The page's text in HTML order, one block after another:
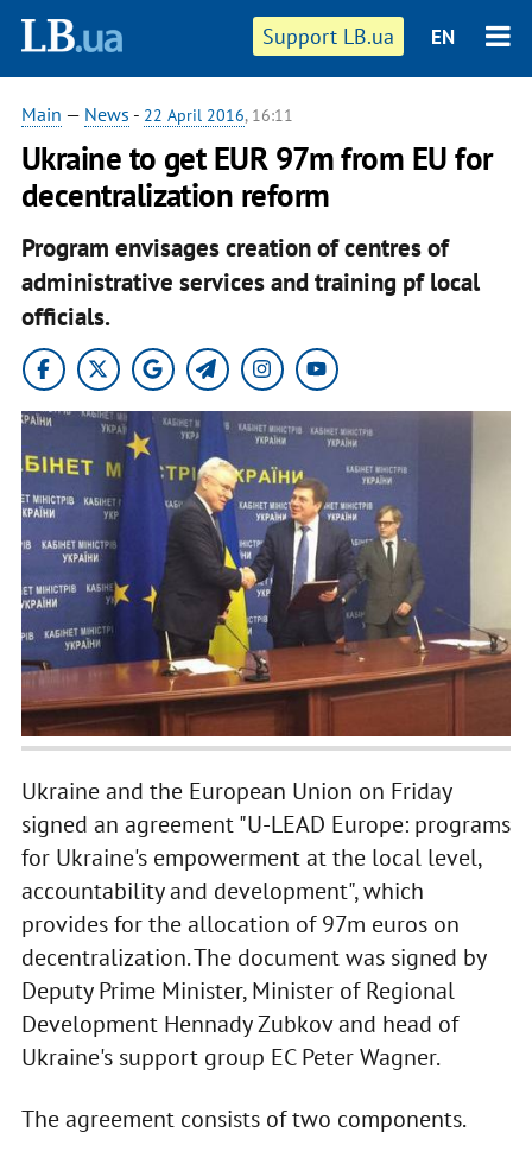
Support LB.ua EN
Main — News - 22 April 2016, 16:11
Ukraine to get EUR 97m from EU for
decentralization reform
Program envisages creation of centres of
administrative services and training pf local
officials.
Ukraine and the European Union on Friday
signed an agreement "U-LEAD Europe: programs
for Ukraine's empowerment at the local level,
accountability and development", which
provides for the allocation of 97m euros on
decentralization. The document was signed by
Deputy Prime Minister, Minister of Regional
Development Hennady Zubkov and head of
Ukraine's support group EC Peter Wagner.
The agreement consists of two components.